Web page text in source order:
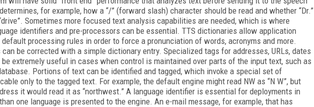
for example, how a “/” (forward slash) character should be read and whether “Dr.”
Sometimes more focused text analysis capabilities are needed, which is where
identifiers and pre-processors can be essential. TTS dictionaries allow application
processing rules in order to force a pronunciation of words, acronyms and more.
be corrected with a simple dictionary entry. Specialized tags for addresses, URLs, dates
be extremely useful in cases when control is maintained over parts of the input text, such as
Portions of text can be identified and tagged, which invoke a special set of
only to the tagged text. For example, the default engine might read NW as “N W”, but
it would read it as “northwest.” A language identifier is essential for deployments in
one language is presented to the engine. An e-mail message, for example, that has